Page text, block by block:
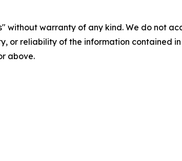
without warranty of any kind. We do not
or reliability of the information contained
above.